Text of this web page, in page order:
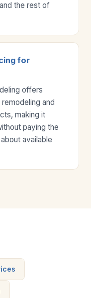
the rest of
for
offers
and
making it
paying the
available